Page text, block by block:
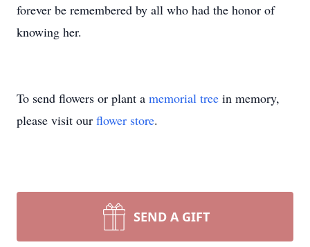
forever be remembered by all who had the honor of
knowing her.
To send flowers or plant a memorial tree in memory,
please visit our flower store.
SEND A GIFT